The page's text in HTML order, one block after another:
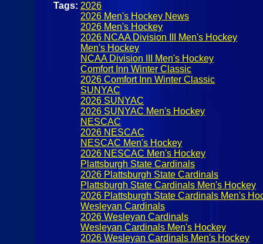
Tags: 2026
2026 Men's Hockey News
2026 Men's Hockey
2026 NCAA Division III Men's Hockey
Men's Hockey
NCAA Division III Men's Hockey
Comfort Inn Winter Classic
2026 Comfort Inn Winter Classic
SUNYAC
2026 SUNYAC
2026 SUNYAC Men's Hockey
NESCAC
2026 NESCAC
NESCAC Men's Hockey
2026 NESCAC Men's Hockey
Plattsburgh State Cardinals
2026 Plattsburgh State Cardinals
Plattsburgh State Cardinals Men's Hockey
2026 Plattsburgh State Cardinals Men's
Wesleyan Cardinals
2026 Wesleyan Cardinals
Wesleyan Cardinals Men's Hockey
2026 Wesleyan Cardinals Men's Hockey